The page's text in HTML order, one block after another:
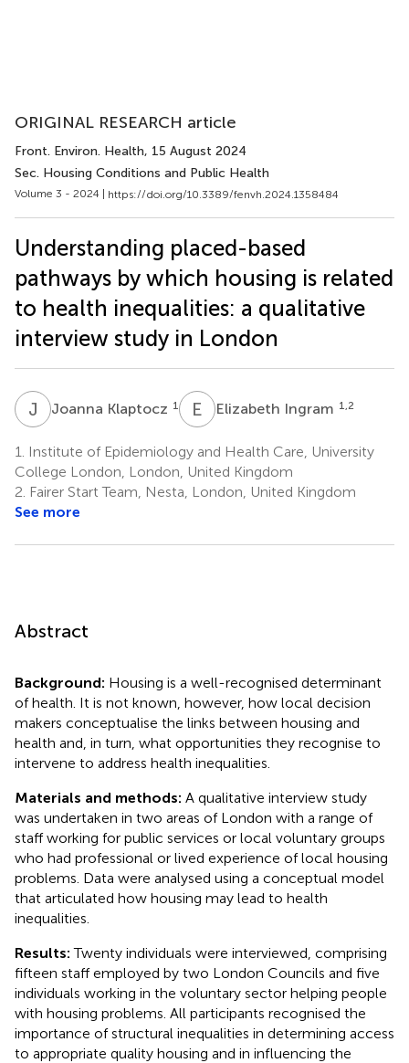
ORIGINAL RESEARCH article
Front. Environ. Health, 15 August 2024
Sec. Housing Conditions and Public Health
Volume 3 - 2024 | https://doi.org/10.3389/fenvh.2024.1358484
Understanding placed-based
pathways by which housing is related
to health inequalities: a qualitative
interview study in London
J KJoanna Klaptocz 1 E Elizabeth Ingram 1,2
1.
Institute of Epidemiology and Health Care, University
College London, London, United Kingdom
2. Fairer Start Team, Nesta, London, United Kingdom
See more
Abstract
Background: Housing is a well-recognised determinant
of health. It is not known, however, how local decision
makers conceptualise the links between housing and
health and, in turn, what opportunities they recognise to
intervene to address health inequalities.
Materials and methods: A qualitative interview study
was undertaken in two areas of London with a range of
staff working for public services or local voluntary groups
who had professional or lived experience of local housing
problems. Data were analysed using a conceptual model
that articulated how housing may lead to health
inequalities.
Results:Twenty individuals were interviewed, comprising
fifteen staff employed by two London Councils and five
individuals working in the voluntary sector helping people
with housing problems. All participants recognised the
importance of structural inequalities in determining access
to appropriate quality housing and in influencing the